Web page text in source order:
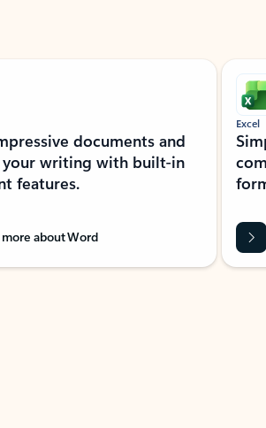
documents and
writing with built-in
features.
more about Word
Excel